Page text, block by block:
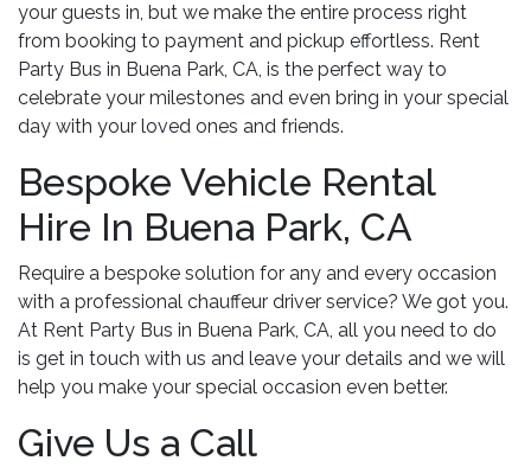
your guests in, but we make the entire process right
from booking to payment and pickup effortless. Rent
Party Bus in Buena Park, CA, is the perfect way to
celebrate your milestones and even bring in your special
day with your loved ones and friends.
Bespoke Vehicle Rental
Hire In Buena Park, CA
Require a bespoke solution for any and every occasion
with a professional chauffeur driver service? We got you.
At Rent Party Bus in Buena Park, CA, all you need to do
is get in touch with us and leave your details and we will
help you make your special occasion even better.
Give Us a Call